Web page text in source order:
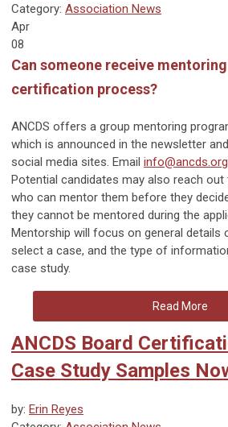
Category: Association News
Apr
08
Can someone receive
certification process?
ANCDS offers a group mentoring
which is announced in the newsletter
social media sites. Email info@ancds.org
Potential candidates may also reach
who can mentor them before they
they cannot be mentored during the
Mentorship will focus on general details
select a case, and the type of
case study.
Read More
ANCDS Board
Case Study Samples
by: Erin Reyes